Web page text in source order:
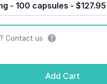
- 100 capsules - $127.95
Contact us
Add Cart